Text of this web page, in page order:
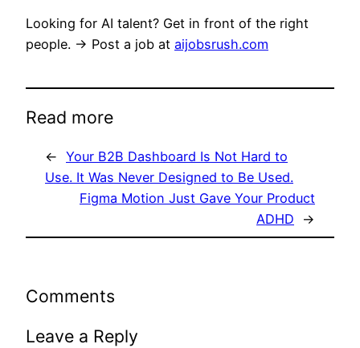
Looking for AI talent? Get in front of the right
people. → Post a job at aijobsrush.com
Read more
← Your B2B Dashboard Is Not Hard to
Use. It Was Never Designed to Be Used.
Figma Motion Just Gave Your Product
ADHD
→
Comments
Leave a Reply